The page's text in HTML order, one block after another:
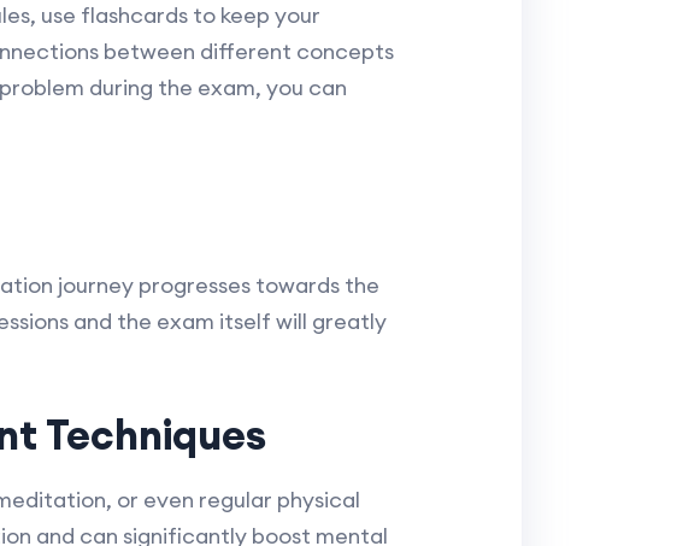
use flashcards to keep your
between different concepts
during the exam, you can
journey progresses towards the
and the exam itself will greatly
Techniques
or even regular physical
and can significantly boost mental